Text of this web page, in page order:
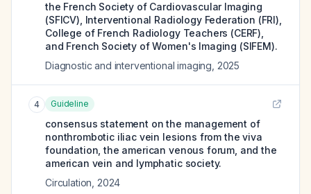
the French Society of Cardiovascular Imaging
(SFICV), Interventional Radiology Federation (FRI),
College of French Radiology Teachers (CERF),
and French Society of Women's Imaging (SIFEM).
Diagnostic and interventional imaging 2025
4 Guideline
consensus statement on the management of
nonthrombotic iliac vein lesions from the viva
foundation, the american venous forum, and the
american vein and lymphatic society.
Circulation 2024